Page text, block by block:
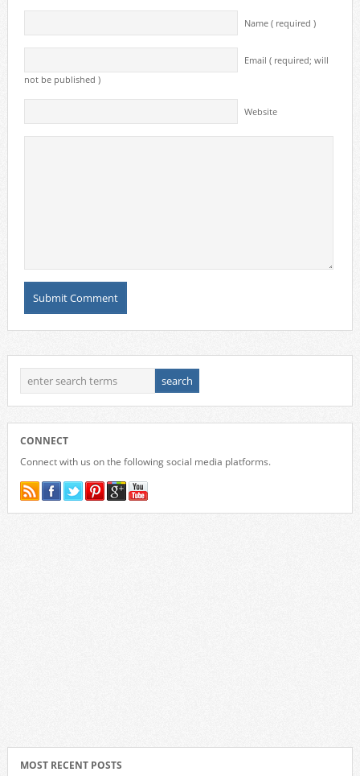
Name ( required )
Email ( required; will
not be published )
Website
CONNECT
Connect with us on the following social media platforms.
MOST RECENT POSTS